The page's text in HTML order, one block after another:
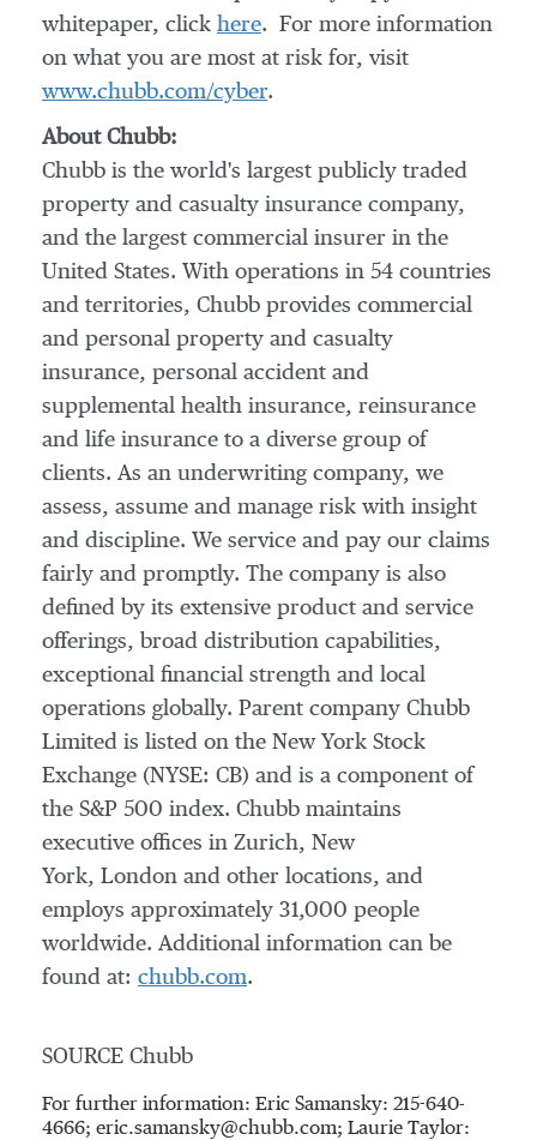
whitepaper, click here. For more information
on what you are most at risk for, visit
www.chubb.com/cyber.
About Chubb:
Chubb is the world's largest publicly traded
property and casualty insurance company,
and the largest commercial insurer in the
United States. With operations in 54 countries
and territories, Chubb provides commercial
and personal property and casualty
insurance, personal accident and
supplemental health insurance, reinsurance
and life insurance to a diverse group of
clients. As an underwriting company, we
assess, assume and manage risk with insight
and discipline. We service and pay our claims
fairly and promptly. The company is also
defined by its extensive product and service
offerings, broad distribution capabilities,
exceptional financial strength and local
operations globally. Parent company Chubb
Limited is listed on the New York Stock
Exchange (NYSE: CB) and is a component of
the S&P 500 index. Chubb maintains
executive offices in Zurich, New
York, London and other locations, and
employs approximately 31,000 people
worldwide. Additional information can be
found at: chubb.com.
SOURCE Chubb
For further information: Eric Samansky: 215-640-
4666; eric.samansky@chubb.com; Laurie Taylor: